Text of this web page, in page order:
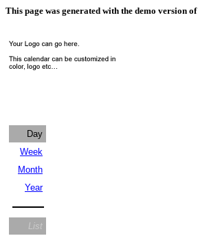
This page was generated with the demo version of
Day
Week
Month
Year
List